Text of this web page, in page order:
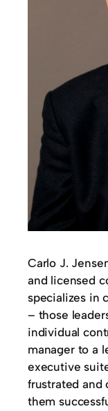
Carlo J.
and licensed
specializes in
– those
individual
manager to a
executive
frustrated and
them